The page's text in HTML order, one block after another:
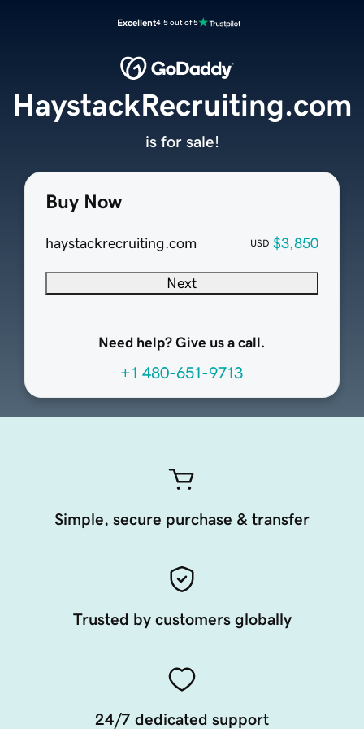
Excellent4.5 out of 5
Buy Now
haystackrecruiting.com USD $3,850
Next
Need help? Give us a call.
+1 480-651-9713
HaystackRecruiting.com
is for sale!
Simple, secure purchase & transfer
Trusted by customers globally
24/7 dedicated support